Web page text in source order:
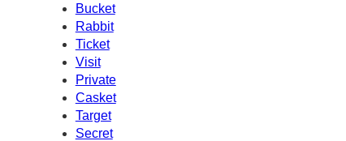
Bucket
Rabbit
Ticket
Visit
Private
Casket
Target
Secret